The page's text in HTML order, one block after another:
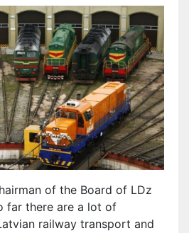
of the Board of LDz
far there are a lot of
railway transport and